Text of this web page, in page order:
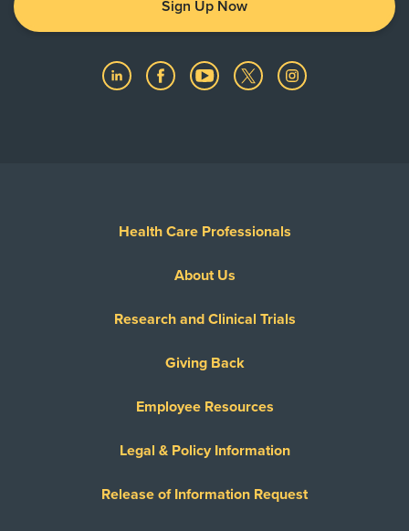
Sign Up Now
Health Care Professionals
About Us
Research and Clinical Trials
Giving Back
Employee Resources
Legal & Policy Information
Release of Information Request